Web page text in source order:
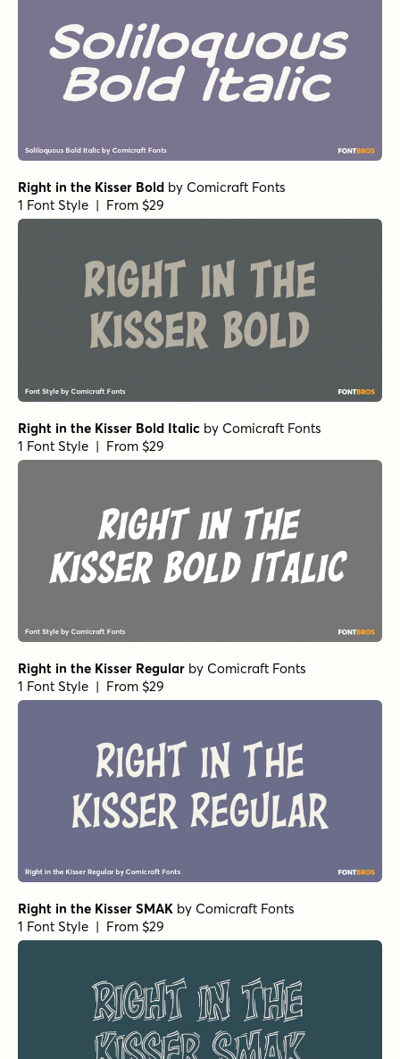
Right in the Kisser Bold by Comicraft Fonts
1 Font Style | From $29
Right in the Kisser Bold Italic by Comicraft Fonts
1 Font Style | From $29
Right in the Kisser Regular by Comicraft Fonts
1 Font Style | From $29
Right in the Kisser SMAK by Comicraft Fonts
1 Font Style | From $29